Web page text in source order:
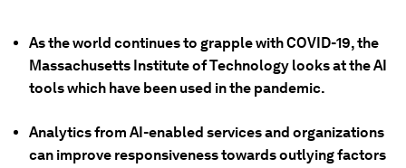
As the world continues to grapple with COVID-19, the
Massachusetts Institute of Technology looks at the AI
tools which have been used in the pandemic.
Analytics from AI-enabled services and organizations
can improve responsiveness towards outlying factors